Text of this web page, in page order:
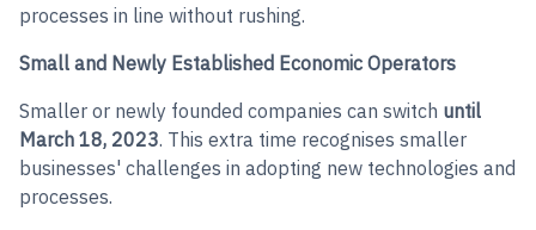
processes in line without rushing.
Small and Newly Established Economic Operators
Smaller or newly founded companies can switch until
March 18, 2023. This extra time recognises smaller
businesses' challenges in adopting new technologies and
processes.